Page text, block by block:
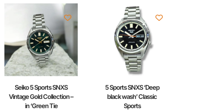
Seiko 5 Sports SNXS
Vintage Gold Collection –
in ‘Green Tie
5 Sports SNXS ‘Deep
black wash’ Classic
Sports